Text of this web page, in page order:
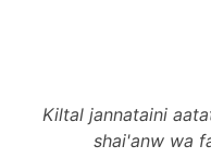
Kiltal jannataini
shai'anw wa